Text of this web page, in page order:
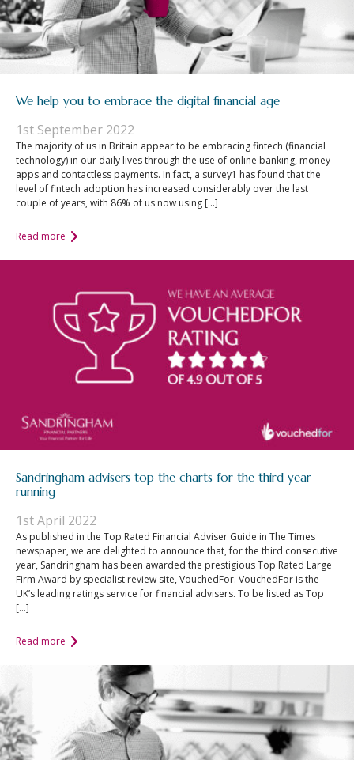
We help you to embrace the digital financial age
1st September 2022
The majority of us in Britain appear to be embracing fintech (financial
technology) in our daily lives through the use of online banking, money
apps and contactless payments. In fact, a survey1 has found that the
level of fintech adoption has increased considerably over the last
couple of years, with 86% of us now using […]
Read more
Sandringham advisers top the charts for the third year
running
1st April 2022
As published in the Top Rated Financial Adviser Guide in The Times
newspaper, we are delighted to announce that, for the third consecutive
year, Sandringham has been awarded the prestigious Top Rated Large
Firm Award by specialist review site, VouchedFor. VouchedFor is the
UK’s leading ratings service for financial advisers. To be listed as Top
[…]
Read more